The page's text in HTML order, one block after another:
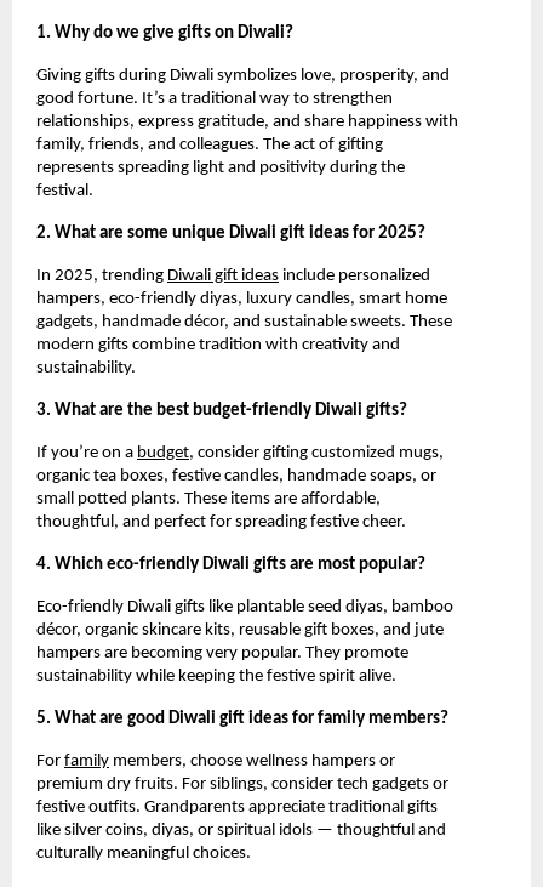
1. Why do we give gifts on Diwali?
Giving gifts during Diwali symbolizes love, prosperity, and
good fortune. It’s a traditional way to strengthen
relationships, express gratitude, and share happiness with
family, friends, and colleagues. The act of gifting
represents spreading light and positivity during the
festival.
2. What are some unique Diwali gift ideas for 2025?
In 2025, trending Diwali gift ideas include personalized
hampers, eco-friendly diyas, luxury candles, smart home
gadgets, handmade décor, and sustainable sweets. These
modern gifts combine tradition with creativity and
sustainability.
3. What are the best budget-friendly Diwali gifts?
If you’re on a budget, consider gifting customized mugs,
organic tea boxes, festive candles, handmade soaps, or
small potted plants. These items are affordable,
thoughtful, and perfect for spreading festive cheer.
4. Which eco-friendly Diwali gifts are most popular?
Eco-friendly Diwali gifts like plantable seed diyas, bamboo
décor, organic skincare kits, reusable gift boxes, and jute
hampers are becoming very popular. They promote
sustainability while keeping the festive spirit alive.
5. What are good Diwali gift ideas for family members?
For family members, choose wellness hampers or
premium dry fruits. For siblings, consider tech gadgets or
festive outfits. Grandparents appreciate traditional gifts
like silver coins, diyas, or spiritual idols — thoughtful and
culturally meaningful choices.